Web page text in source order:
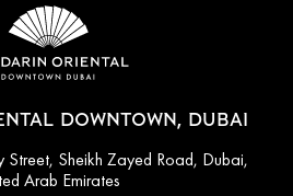
DOWNTOWN, DUBAI
Sheikh Zayed Road, Dubai,
Arab Emirates